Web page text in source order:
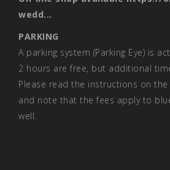
wedd...
PARKING
A parking system (Parking Eye) is
2 hours are free, but additional
Please read the instructions on
and note that the fees apply to
well.